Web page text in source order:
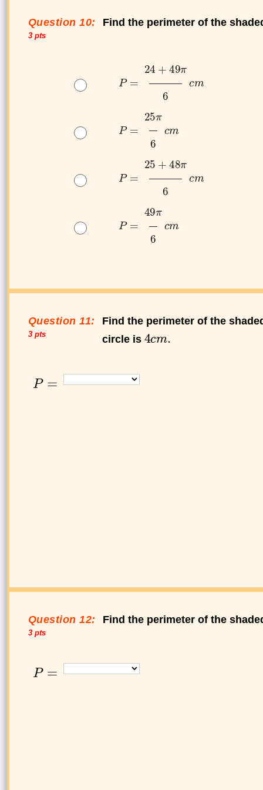
Question 10:
3 pts
Find the perimeter of the
Question 11:
3 pts
Find the perimeter of the
circle is
Question 12:
3 pts
Find the perimeter of the